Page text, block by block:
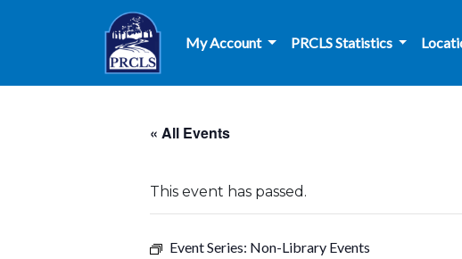
Skip to main content
My Account
PRCLS Statistics
« All Events
This event has passed.
Event Series: Non-Library Events